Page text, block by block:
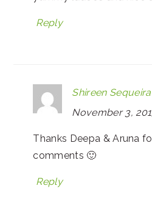
Reply
Shireen Sequeira
November 3,
Thanks Deepa & Aruna
comments 🙂
Reply